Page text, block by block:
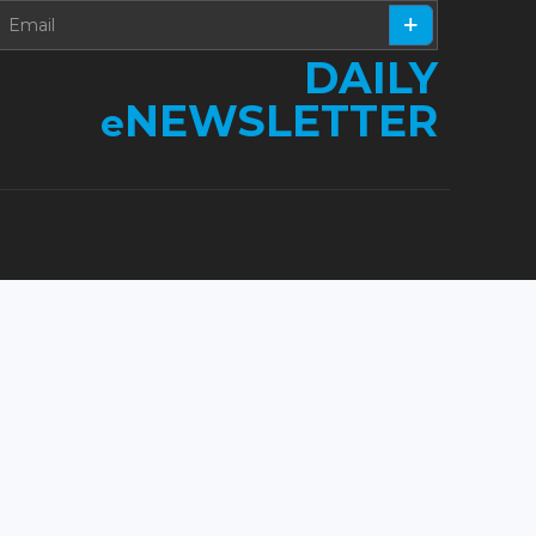
DAILY
eNEWSLETTER